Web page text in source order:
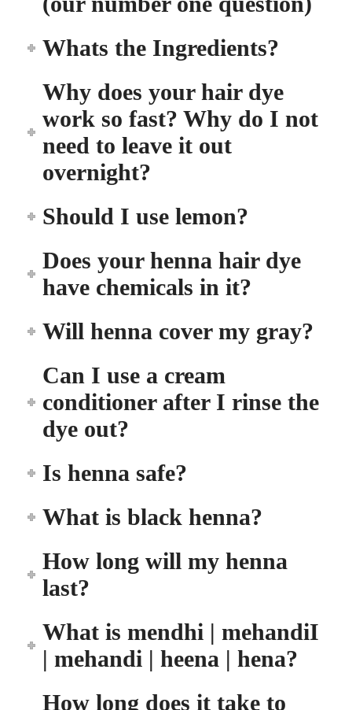
Whats the Ingredients?
Why does your hair dye
work so fast? Why do I not
need to leave it out
overnight?
Should I use lemon?
Does your henna hair dye
have chemicals in it?
Will henna cover my gray?
Can I use a cream
conditioner after I rinse the
dye out?
Is henna safe?
What is black henna?
How long will my henna
last?
What is mendhi | mehandiI
| mehandi | heena | hena?
How long does it take to